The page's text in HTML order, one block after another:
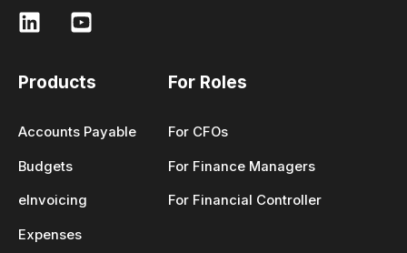
Products
Accounts Payable
Budgets
eInvoicing
Expenses
For Roles
For CFOs
For Finance Managers
For Financial Controller